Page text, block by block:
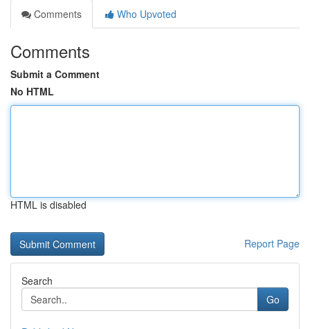
Comments
Who Upvoted
Comments
Submit a Comment
No HTML
HTML is disabled
Report Page
Search
Go